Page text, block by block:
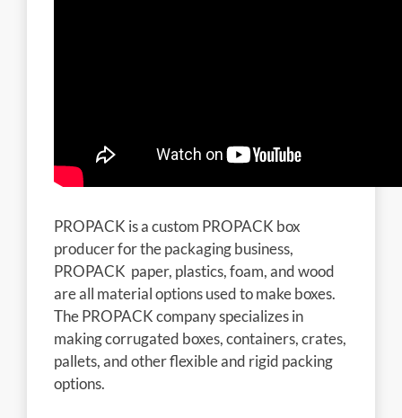
PROPACK is a custom PROPACK box
producer for the packaging business,
PROPACK paper, plastics, foam, and wood
are all material options used to make boxes.
The PROPACK company specializes in
making corrugated boxes, containers, crates,
pallets, and other flexible and rigid packing
options.